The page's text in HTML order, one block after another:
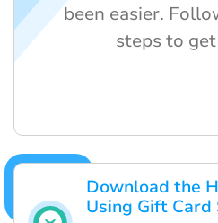
Download the
Using Gift Card
been easier.
steps to